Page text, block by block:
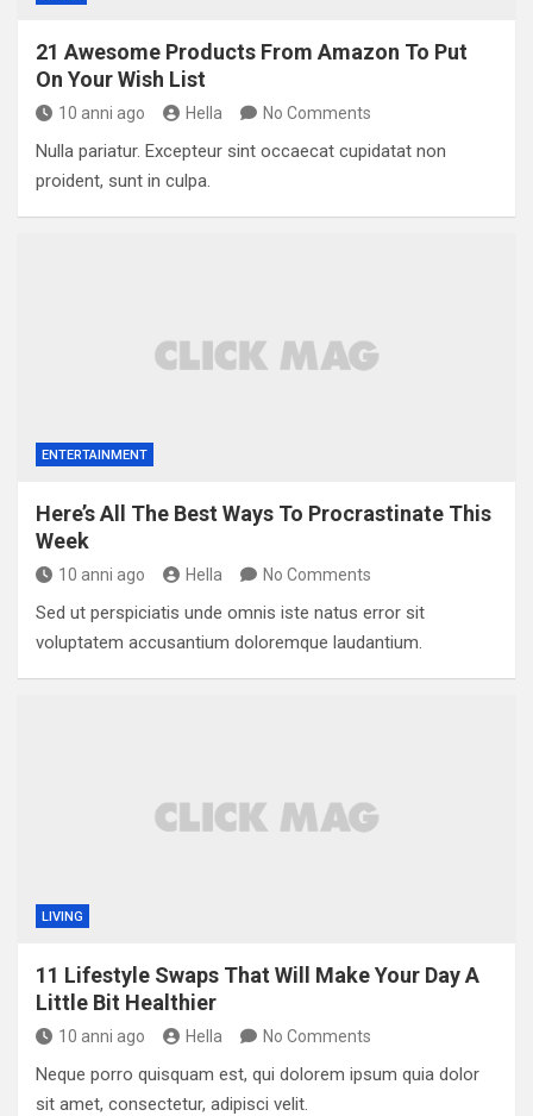
21 Awesome Products From Amazon To Put
On Your Wish List
10 anni ago Hella No Comments
Nulla pariatur. Excepteur sint occaecat cupidatat non
proident, sunt in culpa.
ENTERTAINMENT
Here’s All The Best Ways To Procrastinate This
Week
10 anni ago Hella No Comments
Sed ut perspiciatis unde omnis iste natus error sit
voluptatem accusantium doloremque laudantium.
LIVING
11 Lifestyle Swaps That Will Make Your Day A
Little Bit Healthier
10 anni ago Hella No Comments
Neque porro quisquam est, qui dolorem ipsum quia dolor
sit amet, consectetur, adipisci velit.